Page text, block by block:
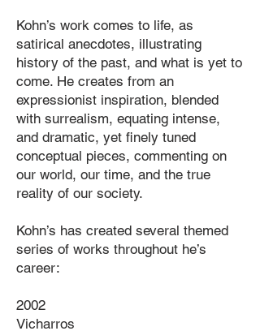
Kohn’s work comes to life, as
satirical anecdotes, illustrating
history of the past, and what is yet to
come. He creates from an
expressionist inspiration, blended
with surrealism, equating intense,
and dramatic, yet finely tuned
conceptual pieces, commenting on
our world, our time, and the true
reality of our society.
Kohn’s has created several themed
series of works throughout he’s
career:
2002
Vicharros